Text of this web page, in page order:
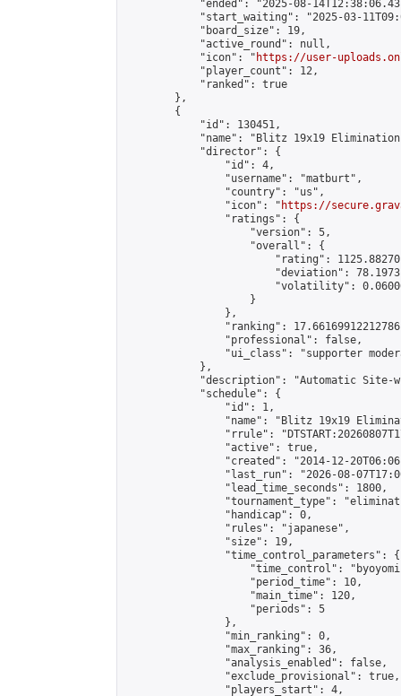
"ended": "2025-08-
"start_waiting": "2025-03-
            "board_size": 19,
            "active_round": null,
            "icon": "
https://user-
            "player_count": 12,
            "ranked": true
        },
        {
            "id": 130451,
"name": "Blitz 19x19
            "director": {
                "id": 4,
                "username": "matburt",
                "country": "us",
                "icon": "
https://
                "ratings": {
                    "version": 5,
                    "overall": {
"rating":
"deviation":
"volatility":
                    }
                },
"ranking":
                "professional": false,
"ui_class": "supporter
            },
"description": "Automatic Site-
            "schedule": {
                "id": 1,
"name": "Blitz 19x19
"rrule":
                "active": true,
"created": "2014-12-
"last_run": "2026-08-
                "lead_time_seconds": 1800,
"tournament_type":
                "handicap": 0,
                "rules": "japanese",
                "size": 19,
                "time_control_parameters": {
"time_control":
                    "period_time": 10,
                    "main_time": 120,
                    "periods": 5
                },
                "min_ranking": 0,
                "max_ranking": 36,
                "analysis_enabled": false,
                "exclude_provisional": true,
                "players_start": 4,